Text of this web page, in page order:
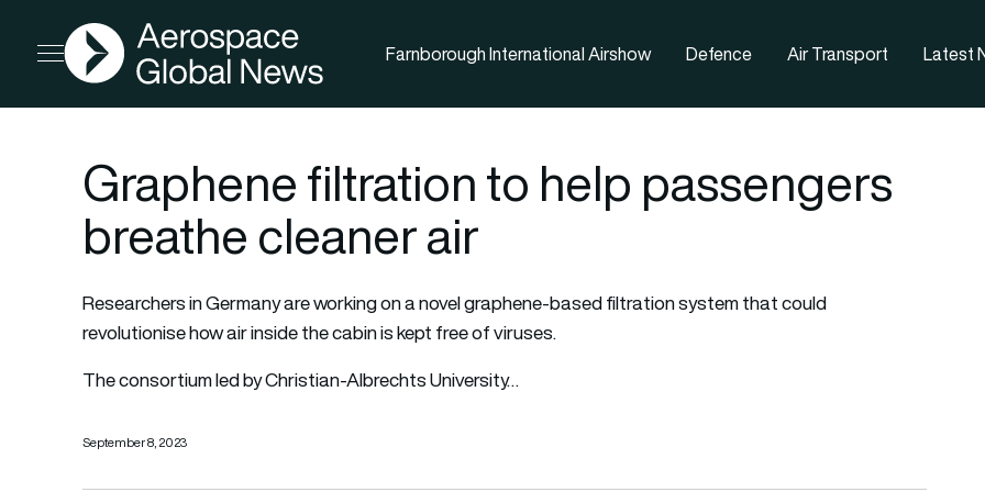
Open menu
AGN
Farnborough International Airshow Defence Air Transport Latest
Graphene filtration to help passengers
breathe cleaner air
Researchers in Germany are working on a novel graphene-based filtration system that could
revolutionise how air inside the cabin is kept free of viruses.
The consortium led by Christian-Albrechts University…
September 8, 2023